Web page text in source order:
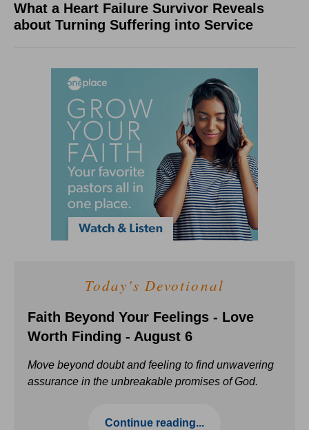
What a Heart Failure Survivor Reveals
about Turning Suffering into Service
Today's Devotional
Faith Beyond Your Feelings - Love
Worth Finding - August 6
Move beyond doubt and feeling to find unwavering
assurance in the unbreakable promises of God.
Continue reading...